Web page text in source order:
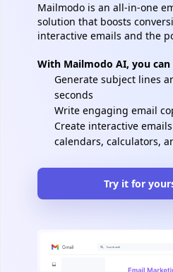
Mailmodo is an all-in-one
solution that boosts
interactive emails and the
With Mailmodo AI, you can
Generate subject lines
seconds
Write engaging email
Create interactive
calendars, calculators,
Try it for